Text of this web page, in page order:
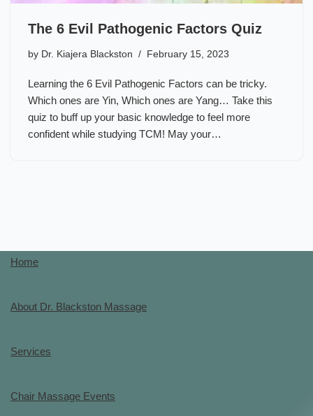
The 6 Evil Pathogenic Factors Quiz
by Dr. Kiajera Blackston February 15, 2023
Learning the 6 Evil Pathogenic Factors can be tricky.
Which ones are Yin, Which ones are Yang… Take this
quiz to buff up your basic knowledge to feel more
confident while studying TCM! May your…
Home
About Dr. Blackston Massage
Services
Chair Massage Events